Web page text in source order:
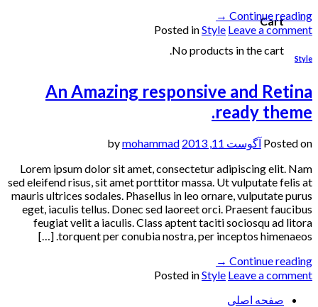
Cart
No products in the cart.
Continue reading
→
Posted inStyle Leave a comment
Style
An Amazing responsive and Retina
ready theme.
Posted on آگوست 11, 2013
mohammad
Lorem ipsum dolor sit amet, consectetur adipiscing elit. Nam
sed eleifend risus, sit amet porttitor massa. Ut vulputate felis at
mauris ultrices sodales. Phasellus in leo ornare, vulputate purus
eget, iaculis tellus. Donec sed laoreet orci. Praesent faucibus
feugiat velit a iaculis. Class aptent taciti sociosqu ad litora
torquent per conubia nostra, per inceptos himenaeos. […]
Continue reading
→
Posted inStyle Leave a comment
صفحه اصلی